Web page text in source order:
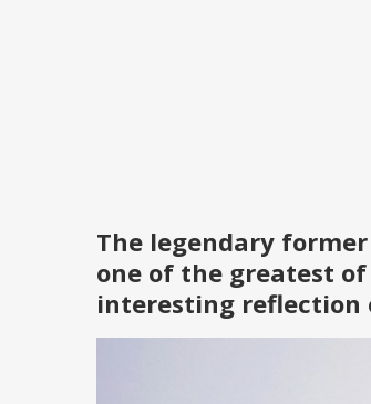
The legendary
one of the greatest
interesting reflection